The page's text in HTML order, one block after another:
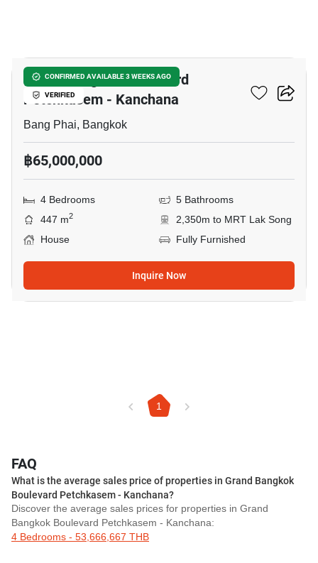
CONFIRMED AVAILABLE 3 WEEKS AGO
VERIFIED
Grand Bangkok Boulevard
Petchkasem - Kanchana
Bang Phai, Bangkok
฿65,000,000
4 Bedrooms
5 Bathrooms
447 m2
2,350m to MRT Lak Song
House
Fully Furnished
Inquire Now
1
FAQ
What is the average sales price of properties in Grand Bangkok
Boulevard Petchkasem - Kanchana?
Discover the average sales prices for properties in Grand
Bangkok Boulevard Petchkasem - Kanchana:
4 Bedrooms - 53,666,667 THB